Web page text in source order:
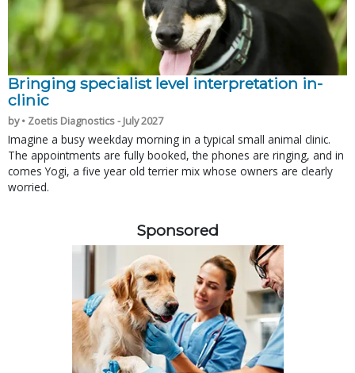
Bringing specialist level interpretation in-
clinic
by • Zoetis Diagnostics - July 2027
Imagine a busy weekday morning in a typical small animal clinic.
The appointments are fully booked, the phones are ringing, and in
comes Yogi, a five year old terrier mix whose owners are clearly
worried.
Sponsored